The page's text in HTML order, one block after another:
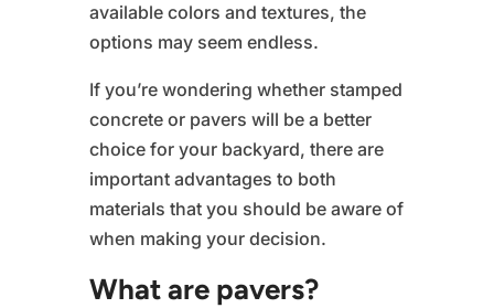
available colors and textures, the
options may seem endless.
If you’re wondering whether stamped
concrete or pavers will be a better
choice for your backyard, there are
important advantages to both
materials that you should be aware of
when making your decision.
What are pavers?